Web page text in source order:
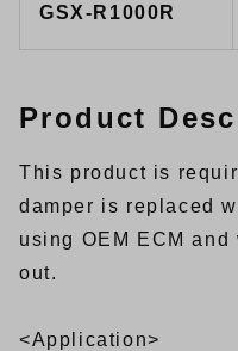
GSX-R1000R
Product
This product is
damper is replaced
using OEM ECM
out.
<Application>